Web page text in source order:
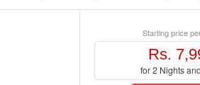
you to enjoy the beauty and hospitality of
just tell us where to go, when to go and how
Starting price
Rs.
for 2 Nights